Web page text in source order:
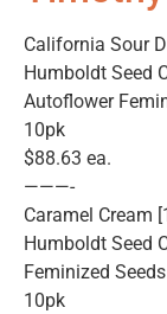
California Sour
Humboldt Seed
Autoflower
10pk
$88.63 ea.
———-
Caramel Cream
Humboldt Seed
Feminized Seeds
10pk